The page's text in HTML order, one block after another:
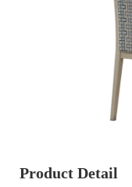
Product Detail